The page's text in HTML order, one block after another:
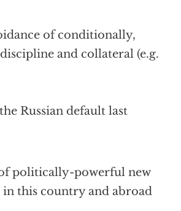
of conditionally,
and collateral (e.g.
Russian default last
politically-powerful new
in this country and abroad